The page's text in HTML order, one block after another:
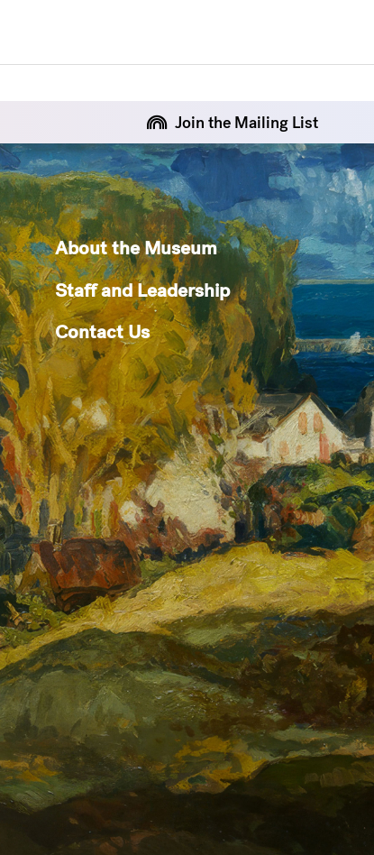
Join the Mailing List
About the Museum
Staff and Leadership
Contact Us